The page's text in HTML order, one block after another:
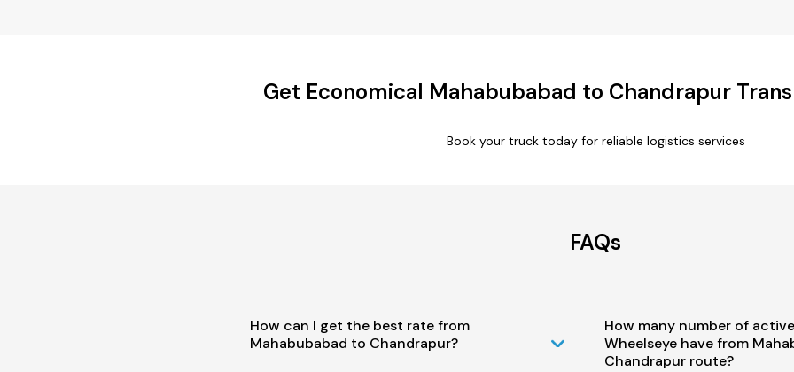
Get Economical Mahabubabad to Chandrapur
Book your truck today for reliable logistics services
FAQs
How can I get the best rate from
Mahabubabad to Chandrapur?
How many number of
Wheelseye have from
Chandrapur route?